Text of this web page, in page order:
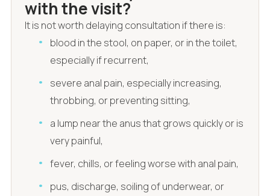
with the visit?
It is not worth delaying consultation if there is:
blood in the stool, on paper, or in the toilet,
especially if recurrent,
severe anal pain, especially increasing,
throbbing, or preventing sitting,
a lump near the anus that grows quickly or is
very painful,
fever, chills, or feeling worse with anal pain,
pus, discharge, soiling of underwear, or